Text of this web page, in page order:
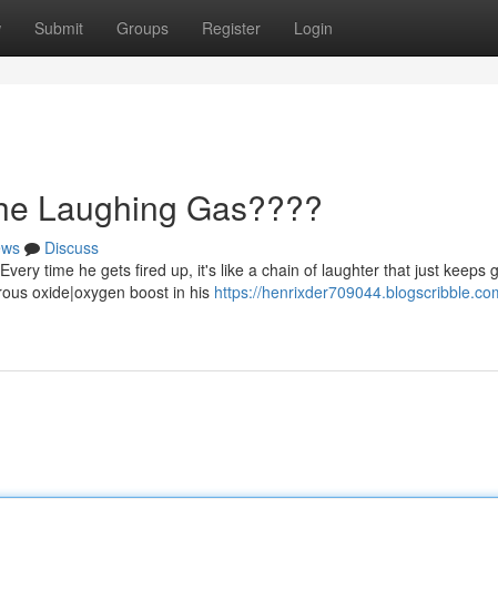
Submit Groups Register Login
Laughing Gas????
Discuss
time he gets fired up, it's like a chain of laughter that just keeps
oxide|oxygen boost in his https://